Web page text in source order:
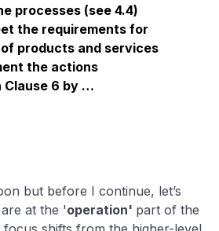
processes (see 4.4)
the requirements for
products and services
the actions
Clause 6 by …
but before I continue, let’s
at the 'operation' part of the